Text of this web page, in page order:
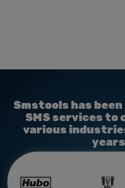
Smstools has
SMS services to
various